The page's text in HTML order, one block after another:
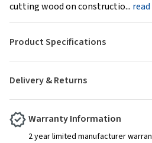
cutting wood on constructio...
Delivery & Returns
Product Specifications
Warranty Information
2 year limited manufacturer